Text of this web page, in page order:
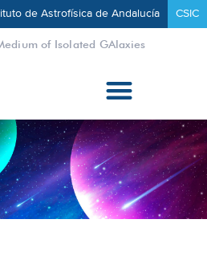
of Isolated GAlaxies
de Astrofísica de Andalucía CSIC